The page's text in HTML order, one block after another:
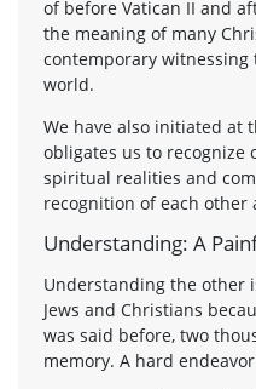
of before Vatican II and
the meaning of many
contemporary witnessing
world.
We have also initiated at
obligates us to
spiritual realities and
recognition of each other
Understanding: A
Understanding the other
Jews and Christians
was said before, two
memory. A hard